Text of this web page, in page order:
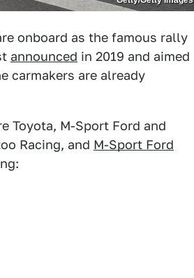
onboard as the famous rally
announced in 2019 and aimed
carmakers are already
Toyota, M-Sport Ford and
Racing, and M-Sport Ford